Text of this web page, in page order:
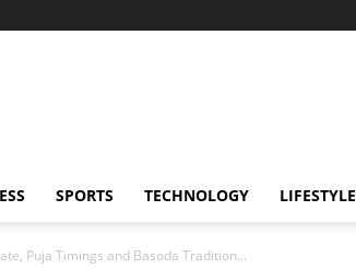
SPORTS TECHNOLOGY LIFESTYLE
Puja Timings and Basoda Tradition...